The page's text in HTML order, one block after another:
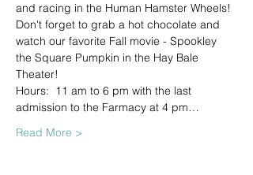
and racing in the Human Hamster Wheels!
Don't forget to grab a hot chocolate and
watch our favorite Fall movie - Spookley
the Square Pumpkin in the Hay Bale
Theater!
Hours:  11 am to 6 pm with the last
admission to the Farmacy at 4 pm…
Read More >